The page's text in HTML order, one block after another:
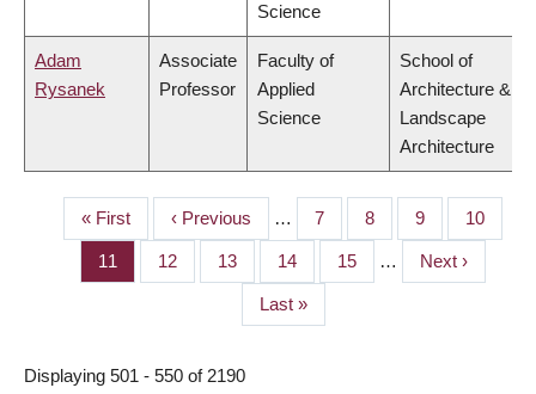
Science
Adam
Rysanek
Associate
Professor
Faculty of
Applied
Science
School of
Architecture &
Landscape
Architecture
PAGINATION
First
page
« First
Previous
page
‹ Previous … Page
7 Page
8 Page
9 Page
10
Page
11 Page
12 Page
13 Page
14 Page
15 …
Next
page
Next ›
Last
page
Last »
Displaying 501 - 550 of 2190